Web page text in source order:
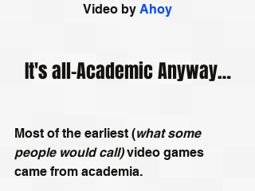
Video by Ahoy
It's all-Academic Anyway…
Most of the earliest (what some
people would call) video games
came from academia.